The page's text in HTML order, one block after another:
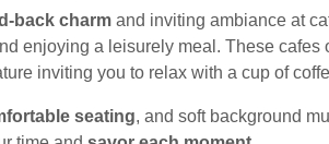
back charm and inviting ambiance at
enjoying a leisurely meal. These cafes
inviting you to relax with a cup of
seating, and soft background